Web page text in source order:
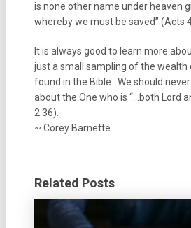
is none other name under heaven
whereby we must be saved” (Acts
It is always good to learn more
just a small sampling of the wealth
found in the Bible. We should
about the One who is “…both Lord
2:36).
~ Corey Barnette
Related Posts